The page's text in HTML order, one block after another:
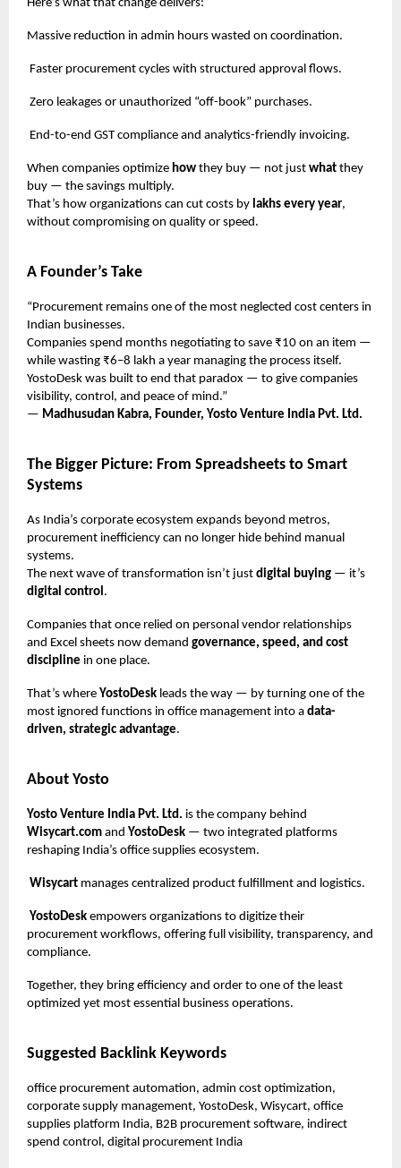
Here’s what that change delivers:
Massive reduction in admin hours wasted on coordination.
Faster procurement cycles with structured approval flows.
Zero leakages or unauthorized “off-book” purchases.
End-to-end GST compliance and analytics-friendly invoicing.
When companies optimize how they buy — not just what they
buy — the savings multiply.
That’s how organizations can cut costs by lakhs every year,
without compromising on quality or speed.
A Founder’s Take
“Procurement remains one of the most neglected cost centers in
Indian businesses.
Companies spend months negotiating to save ₹10 on an item —
while wasting ₹6–8 lakh a year managing the process itself.
YostoDesk was built to end that paradox — to give companies
visibility, control, and peace of mind.”
— Madhusudan Kabra, Founder, Yosto Venture India Pvt. Ltd.
The Bigger Picture: From Spreadsheets to Smart
Systems
As India’s corporate ecosystem expands beyond metros,
procurement inefficiency can no longer hide behind manual
systems.
The next wave of transformation isn’t just digital buying — it’s
digital control .
Companies that once relied on personal vendor relationships
and Excel sheets now demand governance, speed, and cost
discipline in one place.
That’s where YostoDesk leads the way — by turning one of the
most ignored functions in office management into a data-
driven, strategic advantage.
About Yosto
Yosto Venture India Pvt. Ltd. is the company behind
Wisycart.com and YostoDesk — two integrated platforms
reshaping India’s office supplies ecosystem.
Wisycart manages centralized product fulfillment and logistics.
YostoDesk empowers organizations to digitize their
procurement workflows, offering full visibility, transparency, and
compliance.
Together, they bring efficiency and order to one of the least
optimized yet most essential business operations.
Suggested Backlink Keywords
office procurement automation, admin cost optimization,
corporate supply management, YostoDesk, Wisycart, office
supplies platform India, B2B procurement software, indirect
spend control, digital procurement India